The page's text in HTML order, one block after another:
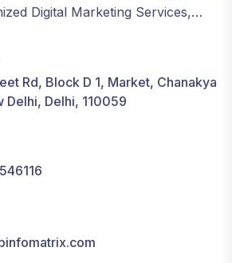
Digital Marketing Services,
and many more for your
Rd, Block D 1, Market, Chanakya
Delhi, Delhi, 110059